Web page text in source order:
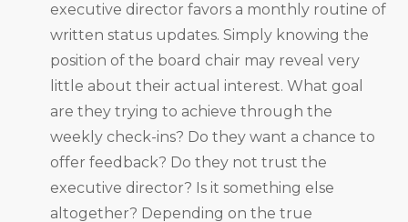
executive director favors a monthly routine of
written status updates. Simply knowing the
position of the board chair may reveal very
little about their actual interest. What goal
are they trying to achieve through the
weekly check-ins? Do they want a chance to
offer feedback? Do they not trust the
executive director? Is it something else
altogether? Depending on the true